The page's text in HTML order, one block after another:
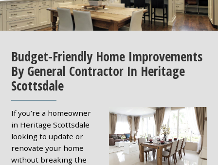
Budget-Friendly Home Improvements
By General Contractor In Heritage
Scottsdale
If you’re a homeowner
in Heritage Scottsdale
looking to update or
renovate your home
without breaking the